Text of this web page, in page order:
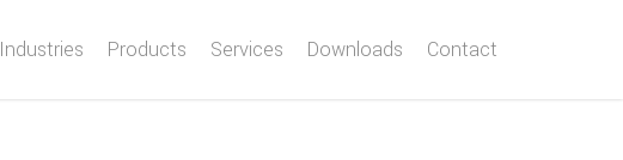
Industries Products Services Downloads Contact